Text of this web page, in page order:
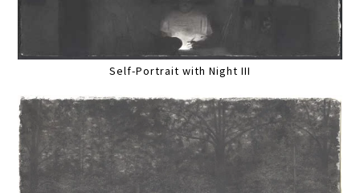
Self-Portrait with Night III